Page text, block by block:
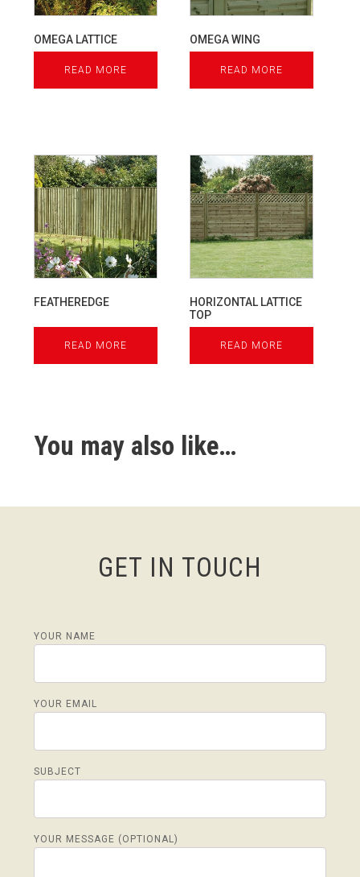
OMEGA LATTICE
READ MORE
OMEGA WING
READ MORE
FEATHEREDGE
READ MORE
HORIZONTAL LATTICE
TOP
READ MORE
You may also like…
GET IN TOUCH
YOUR NAME
YOUR EMAIL
SUBJECT
YOUR MESSAGE (OPTIONAL)